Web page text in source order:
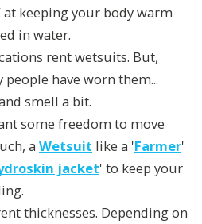
at keeping your body warm
in water.
rent wetsuits. But,
have worn them...
smell a bit.
some freedom to move
a Wetsuit like a 'Farmer'
jacket' to keep your
thicknesses. Depending on